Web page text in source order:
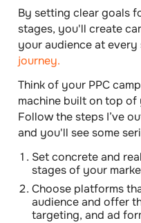
By setting clear goals
stages, you'll create
your audience at
journey.
Think of your PPC
machine built on top
Follow the steps I’ve
and you'll see some
Set concrete and
stages of your
Choose platforms
audienceand offer
targeting, and ad